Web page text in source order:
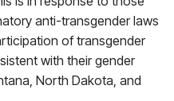
anti-transgender laws
of transgender
with their gender
North Dakota, and